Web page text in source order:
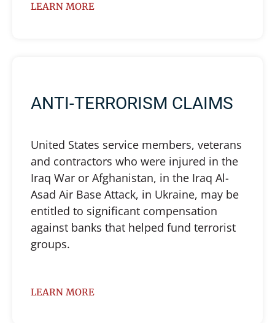
LEARN MORE
ANTI-TERRORISM CLAIMS
United States service members, veterans
and contractors who were injured in the
Iraq War or Afghanistan, in the Iraq Al-
Asad Air Base Attack, in Ukraine, may be
entitled to significant compensation
against banks that helped fund terrorist
groups.
LEARN MORE